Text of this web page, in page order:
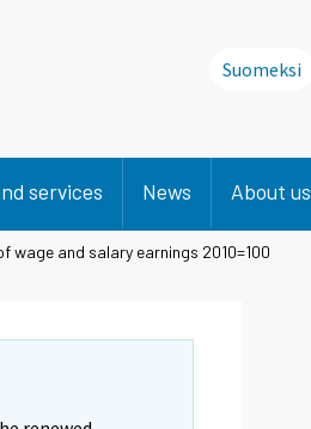
Suomeksi
services News About us
wage and salary earnings 2010=100